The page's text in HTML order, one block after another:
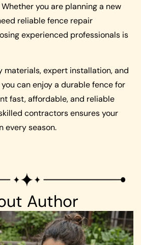
you are planning a new
reliable fence repair
experienced professionals is
materials, expert installation, and
can enjoy a durable fence for
fast, affordable, and reliable
contractors ensures your
every season.
Author